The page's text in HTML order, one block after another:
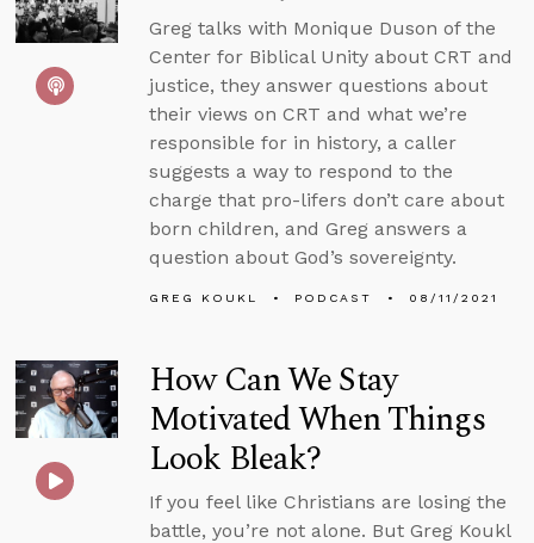
Greg talks with Monique Duson of the
Center for Biblical Unity about CRT and
justice, they answer questions about
their views on CRT and what we’re
responsible for in history, a caller
suggests a way to respond to the
charge that pro-lifers don’t care about
born children, and Greg answers a
question about God’s sovereignty.
GREG KOUKL PODCAST 08/11/2021
How Can We Stay
Motivated When Things
Look Bleak?
If you feel like Christians are losing the
battle, you’re not alone. But Greg Koukl